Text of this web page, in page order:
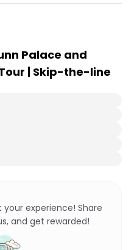
Palace and
| Skip-the-line
experience! Share
and get rewarded!